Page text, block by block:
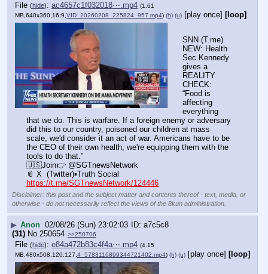
File (hide): ac4657c1f032018⋯.mp4 (1.61
MB,640x360,16:9,VID_20260208_225824_957.mp4) (h) (u) [play once] [loop]
SNN (T.me)
NEW: Health
Sec Kennedy
gives a
REALITY
CHECK:
“Food is
affecting
everything
that we do. This is warfare. If a foreign enemy or adversary
did this to our country, poisoned our children at mass
scale, we'd consider it an act of war. Americans have to be
the CEO of their own health, we're equipping them with the
tools to do that.”
🇺🇸Join👉 @SGTnewsNetwork
📎 X  (Twitter)▪️Truth Social
https://t.me/SGTnewsNetwork/124446
Disclaimer: this post and the subject matter and contents thereof - text, media, or
otherwise - do not necessarily reflect the views of the 8kun administration.
▶ Anon 02/08/26 (Sun) 23:02:03
a7c5c8
(31) No. 250654 >>250706
File (hide): e84a472b83c4f4a⋯.mp4 (4.15
MB,480x508,120:127,4_5783116899344721402.mp4) (h) (u) [play once] [loop]